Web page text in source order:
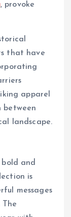
, provoke
that have
apparel
between
landscape.
and
is
messages
The